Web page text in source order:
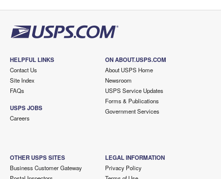
HELPFUL LINKS
Contact Us
Site Index
FAQs
USPS JOBS
Careers
ON ABOUT.USPS.COM
About USPS Home
Newsroom
USPS Service Updates
Forms & Publications
Government Services
OTHER USPS SITES
Business Customer Gateway
LEGAL INFORMATION
Privacy Policy